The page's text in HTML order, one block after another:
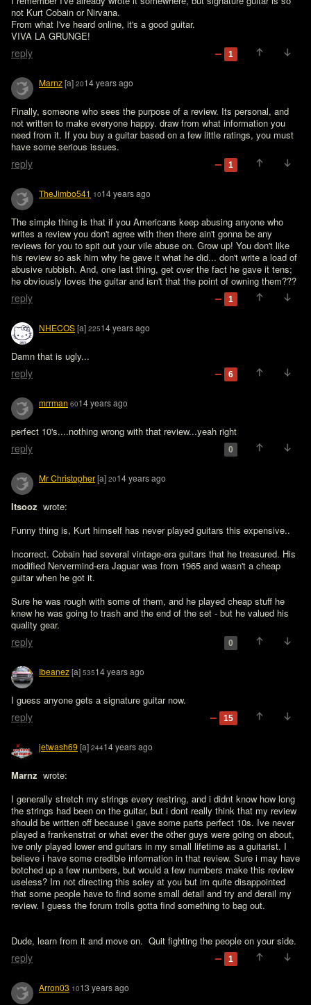
not Kurt Cobain or Nirvana.
From what I've heard online, it's a good guitar.
VIVA LA GRUNGE!
reply 1
Marnz[a] 2014 years ago
Finally, someone who sees the purpose of a review. Its personal, and
not written to make everyone happy. draw from what information you
need from it. If you buy a guitar based on a few little ratings, you must
have some serious issues.
reply 1
TheJimbo541 1014 years ago
The simple thing is that if you Americans keep abusing anyone who
writes a review you don't agree with then there ain't gonna be any
reviews for you to spit out your vile abuse on. Grow up! You don't like
his review so ask him why he gave it what he did... don't write a load of
abusive rubbish. And, one last thing, get over the fact he gave it tens;
reply 1
NHECOS[a] 22514 years ago
Damn that is ugly...
reply 6
mrrman 6014 years ago
perfect 10's....nothing wrong with that review...yeah right
reply 0
Mr Christopher[a] 2014 years ago
Itsooz wrote:
Funny thing is, Kurt himself has never played guitars this expensive..
Incorrect. Cobain had several vintage-era guitars that he treasured. His
modified Nervermind-era Jaguar was from 1965 and wasn't a cheap
guitar when he got it.
Sure he was rough with some of them, and he played cheap stuff he
knew he was going to trash and the end of the set - but he valued his
reply 0
Ibeanez[a] 53514 years ago
I guess anyone gets a signature guitar now.
reply 15
jetwash69 [a] 24414 years ago
Marnz wrote:
I generally stretch my strings every restring, and i didnt know how long
the strings had been on the guitar, but i dont really think that my review
should be written off because i gave some parts perfect 10s. Ive never
played a frankenstrat or what ever the other guys were going on about,
ive only played lower end guitars in my small lifetime as a guitarist. I
believe i have some credible information in that review. Sure i may have
botched up a few numbers, but would a few numbers make this review
useless? Im not directing this soley at you but im quite disappointed
that some people have to find some small detail and try and derail my
review. I guess the forum trolls gotta find something to bag out.
Dude, learn from it and move on.  Quit fighting the people on your side.
reply 1
Arron03 1013 years ago